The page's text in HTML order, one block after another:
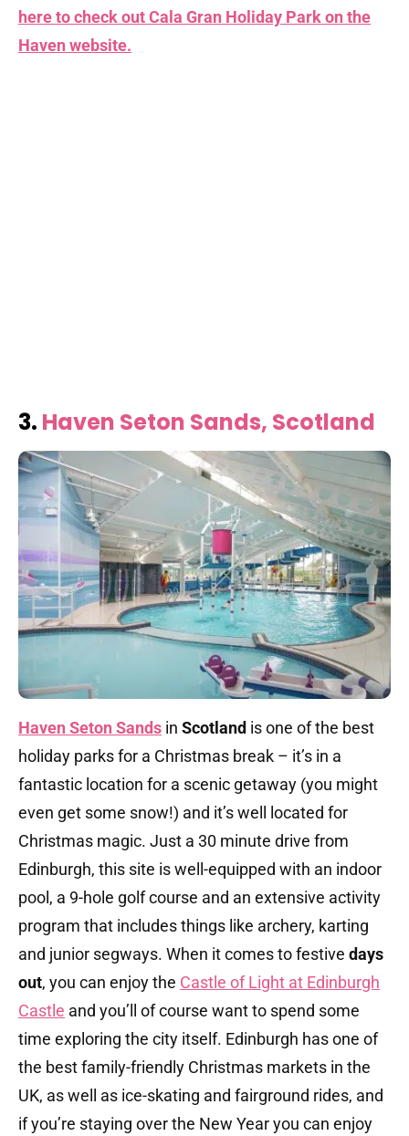
here to check out Cala Gran Holiday Park on the
Haven website.
3. Haven Seton Sands, Scotland
Haven Seton Sands in Scotland is one of the best
holiday parks for a Christmas break – it’s in a
fantastic location for a scenic getaway (you might
even get some snow!) and it’s well located for
Christmas magic. Just a 30 minute drive from
Edinburgh, this site is well-equipped with an indoor
pool, a 9-hole golf course and an extensive activity
program that includes things like archery, karting
and junior segways. When it comes to festive days
out, you can enjoy the Castle of Light at Edinburgh
Castle and you’ll of course want to spend some
time exploring the city itself. Edinburgh has one of
the best family-friendly Christmas markets in the
UK, as well as ice-skating and fairground rides, and
if you’re staying over the New Year you can enjoy